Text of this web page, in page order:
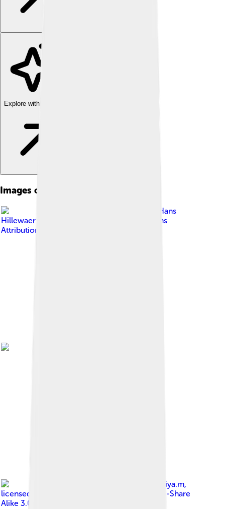
Explore with ChatDino
Images of Vaccinium Vitis-idaea
Hans
Hillewaert
Creative Commons
Attribution-Share Alike 3.0
Miya.m,
licensed under
Creative Commons Attribution-Share
Alike 3.0